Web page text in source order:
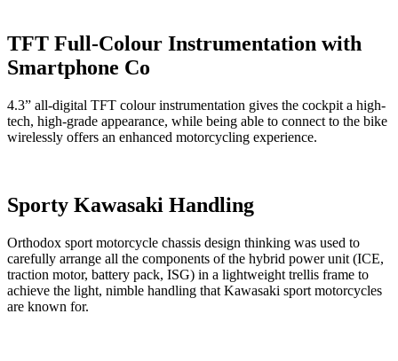
TFT Full-Colour Instrumentation with
Smartphone Co
4.3” all-digital TFT colour instrumentation gives the cockpit a high-
tech, high-grade appearance, while being able to connect to the bike
wirelessly offers an enhanced motorcycling experience.
Sporty Kawasaki Handling
Orthodox sport motorcycle chassis design thinking was used to
carefully arrange all the components of the hybrid power unit (ICE,
traction motor, battery pack, ISG) in a lightweight trellis frame to
achieve the light, nimble handling that Kawasaki sport motorcycles
are known for.